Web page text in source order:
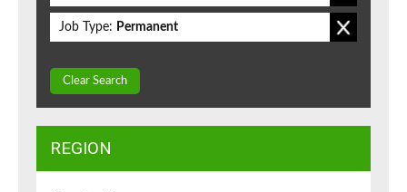
Job Type: Permanent
Clear Search
REGION